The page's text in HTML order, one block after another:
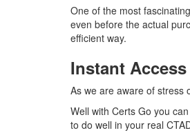
One of the most
even before the actual
efficient way.
Instant
As we are aware of stress
Well with Certs Go you
to do well in your real